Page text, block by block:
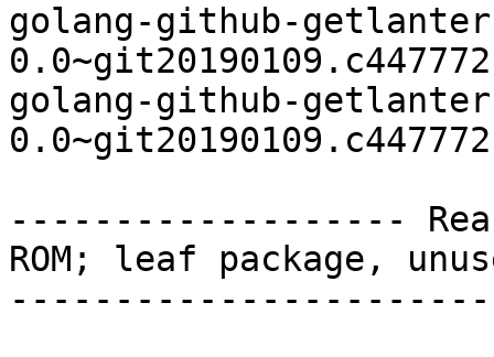
golang-github-
golang-github-
-------------------
ROM; leaf package,